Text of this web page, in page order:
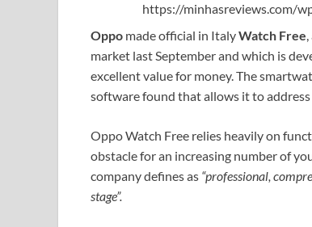
https://minhasreviews.com/
Oppo made official in ItalyWatch Free
market last September and which is
excellent value for money. The
software found that allows it to
Oppo Watch Free relies heavily on
obstacle for an increasing number of
company defines as “professional,
stage”.